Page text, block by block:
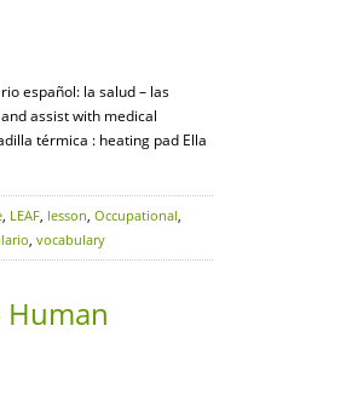
español: la salud – las
assist with medical
térmica : heating pad Ella
, LEAF, lesson, Occupational,
, vocabulary
Human